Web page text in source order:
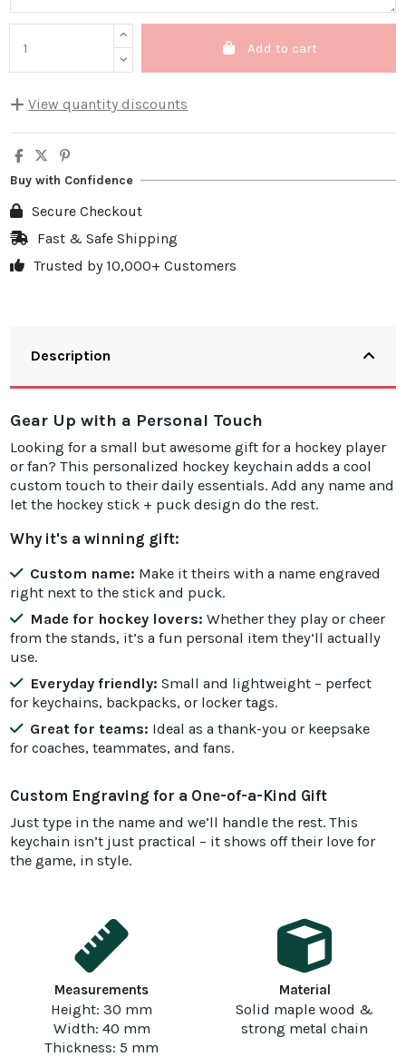
Add to cart
View quantity discounts
Quantity Unit discount
You Save
10
20%
20
25%
30
30%
Buy with Confidence
Secure Checkout
Fast & Safe Shipping
Trusted by 10,000+ Customers
Description
Gear Up with a Personal Touch
Looking for a small but awesome gift for a hockey player
or fan? This personalized hockey keychain adds a cool
custom touch to their daily essentials. Add any name and
let the hockey stick + puck design do the rest.
Why it's a winning gift:
Custom name: Make it theirs with a name engraved
right next to the stick and puck.
Made for hockey lovers: Whether they play or cheer
from the stands, it’s a fun personal item they’ll actually
use.
Everyday friendly: Small and lightweight – perfect
for keychains, backpacks, or locker tags.
Great for teams: Ideal as a thank-you or keepsake
for coaches, teammates, and fans.
Custom Engraving for a One-of-a-Kind Gift
Just type in the name and we’ll handle the rest. This
keychain isn’t just practical – it shows off their love for
the game, in style.
Measurements
Height: 30 mm
Width: 40 mm
Thickness: 5 mm
Material
Solid maple wood &
strong metal chain